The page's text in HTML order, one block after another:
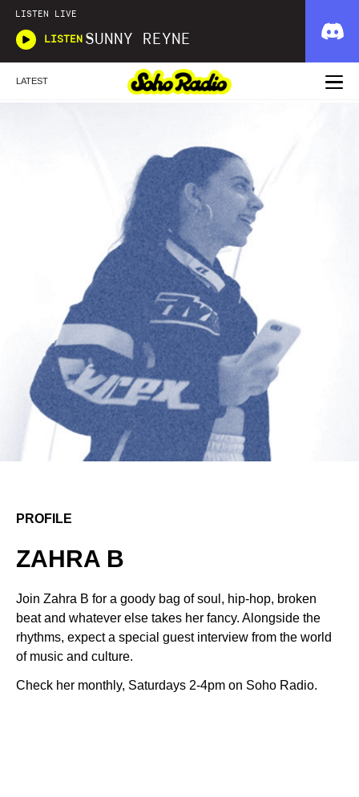
LISTEN LIVE
LISTEN SUNNY REYNE
LATEST
PROFILE
ZAHRA B
Join Zahra B for a goody bag of soul, hip-hop, broken
beat and whatever else takes her fancy. Alongside the
rhythms, expect a special guest interview from the world
of music and culture.
Check her monthly, Saturdays 2-4pm on Soho Radio.